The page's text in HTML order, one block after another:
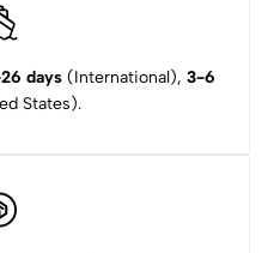
days(International), 3-6
States).